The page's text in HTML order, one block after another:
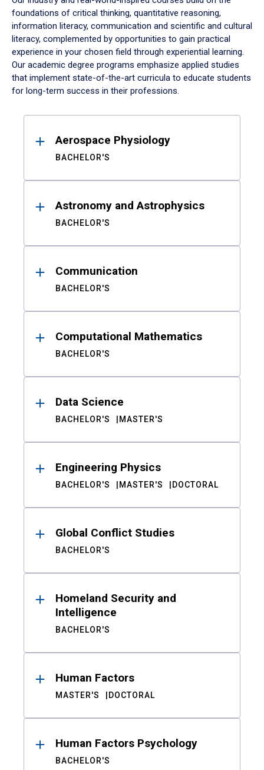
foundations of critical thinking, quantitative reasoning,
information literacy, communication and scientific and cultural
literacy, complemented by opportunities to gain practical
experience in your chosen field through experiential learning.
Our academic degree programs emphasize applied studies
that implement state-of-the-art curricula to educate students
for long-term success in their professions.
ResultsAerospace Physiology
BACHELOR'S
Astronomy and Astrophysics
BACHELOR'S
Communication
BACHELOR'S
Computational Mathematics
BACHELOR'S
Data Science
BACHELOR'S MASTER'S
Engineering Physics
BACHELOR'S MASTER'S DOCTORAL
Global Conflict Studies
BACHELOR'S
Homeland Security and
Intelligence
BACHELOR'S
Human Factors
MASTER'S DOCTORAL
Human Factors Psychology
BACHELOR'S